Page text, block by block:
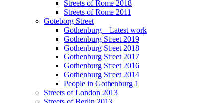
Streets of Rome 2018
Streets of Rome 2011
Goteborg Street
Gothenburg – Latest work
Gothenburg Street 2019
Gothenburg Street 2018
Gothenburg Street 2017
Gothenburg Street 2016
Gothenburg Street 2014
People in Gothenburg 1
Streets of London 2013
Streets of Berlin 2013